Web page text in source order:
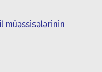
müəssisələrinin